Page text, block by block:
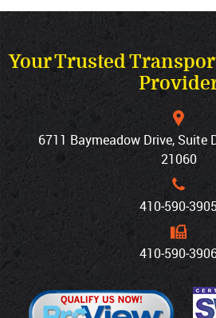
Your Trusted
6711 Baymeadow Drive, Suite
21060